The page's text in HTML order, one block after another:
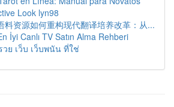
Look lyn98
料资源如何重构现代翻译培养改革：从...
İyi Canlı TV Satın Alma Rehberi
วย เว็บ เว็บพนัน ที่ใช่